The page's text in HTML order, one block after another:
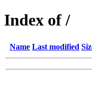
Index of /
Name Last modified